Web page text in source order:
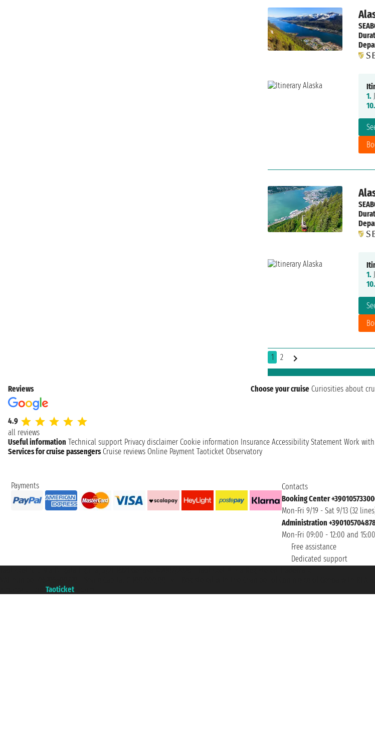
1.
10.
1.
10.
1 2
Reviews
4.9
all reviews
Choose your cruise Curiosities about
Useful information Technical support Privacy disclaimer Cookie information Insurance Accessibility Statement Work
Services for cruise passengers Cruise reviews Online Payment Taoticket Observatory
Payments
Contacts
Booking Center
Mon-Fri 9/19 - Sat 9/13 (32
Administration
Mon-Fri 09:00 - 12:00 and
Free assistance
Dedicated support
Taoticket